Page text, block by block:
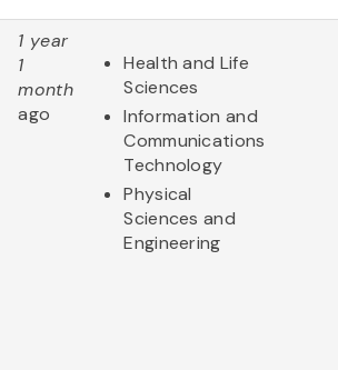
1 year
1
month
ago
Health and Life
Sciences
Information and
Communications
Technology
Physical
Sciences and
Engineering